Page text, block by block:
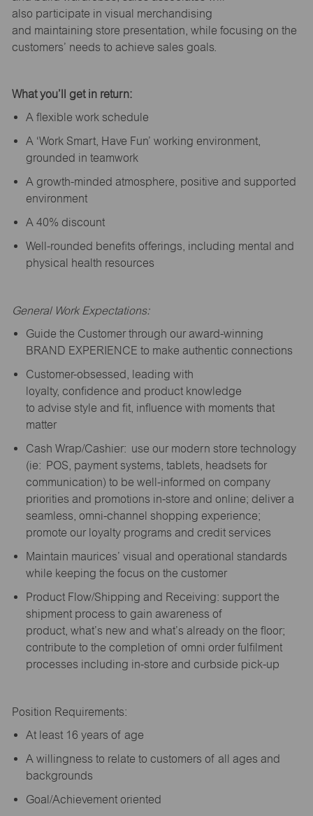
also participate in visual merchandising
and maintaining store presentation, while focusing on the
customers’ needs to achieve sales goals.
What you’ll get in return:
A flexible work schedule
A ‘Work Smart, Have Fun’ working environment,
grounded in teamwork
A growth-minded atmosphere, positive and supported
environment
A 40% discount
Well-rounded benefits offerings, including mental and
physical health resources
General Work Expectations:
Guide the Customer through our award-winning
BRAND EXPERIENCE to make authentic connections
Customer-obsessed, leading with
loyalty, confidence and product knowledge
to advise style and fit, influence with moments that
matter
Cash Wrap/Cashier: use our modern store technology
(ie: POS, payment systems, tablets, headsets for
communication) to be well-informed on company
priorities and promotions in-store and online; deliver a
seamless, omni-channel shopping experience;
promote our loyalty programs and credit services
Maintain maurices’ visual and operational standards
while keeping the focus on the customer
Product Flow/Shipping and Receiving: support the
shipment process to gain awareness of
product, what’s new and what’s already on the floor;
contribute to the completion of omni order fulfilment
processes including in-store and curbside pick-up
Position Requirements:
At least 16 years of age
A willingness to relate to customers of all ages and
backgrounds
Goal/Achievement oriented